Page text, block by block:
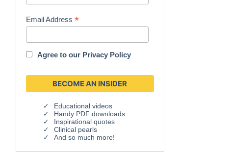
Email Address*
Agree to our Privacy Policy
Educational videos
Handy PDF downloads
Inspirational quotes
Clinical pearls
And so much more!